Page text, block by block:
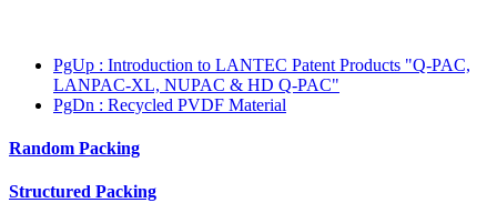
PgUp : Introduction to LANTEC Patent Products "Q-PAC,
LANPAC-XL, NUPAC & HD Q-PAC"
PgDn : Recycled PVDF Material
Random Packing
Structured Packing